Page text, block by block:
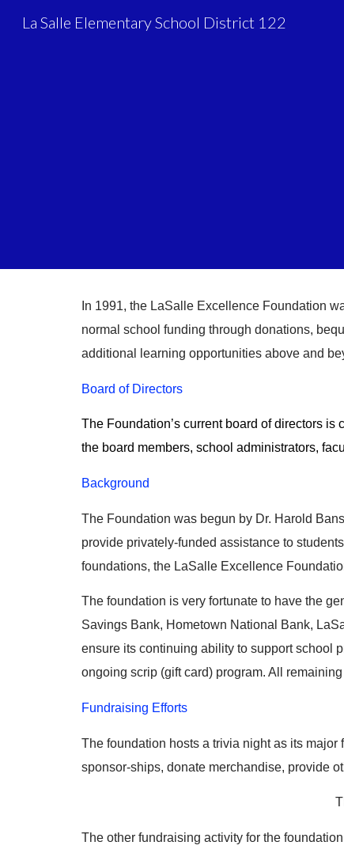
La Salle Elementary School District 122
In 1991, the LaSalle Excellence Foundation
normal school funding through donations,
additional learning opportunities above and
Board of Directors
The Foundation’s current board of directors
the board members, school administrators,
Background
The Foundation was begun by Dr. Harold
provide privately-funded assistance to
foundations, the LaSalle Excellence
The foundation is very fortunate to have the
Savings Bank, Hometown National Bank,
ensure its continuing ability to support school
ongoing scrip (gift card) program. All
Fundraising Efforts
The foundation hosts a trivia night as its
sponsor-ships, donate merchandise, provide
The other fundraising activity for the